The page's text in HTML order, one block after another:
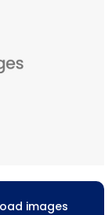
images